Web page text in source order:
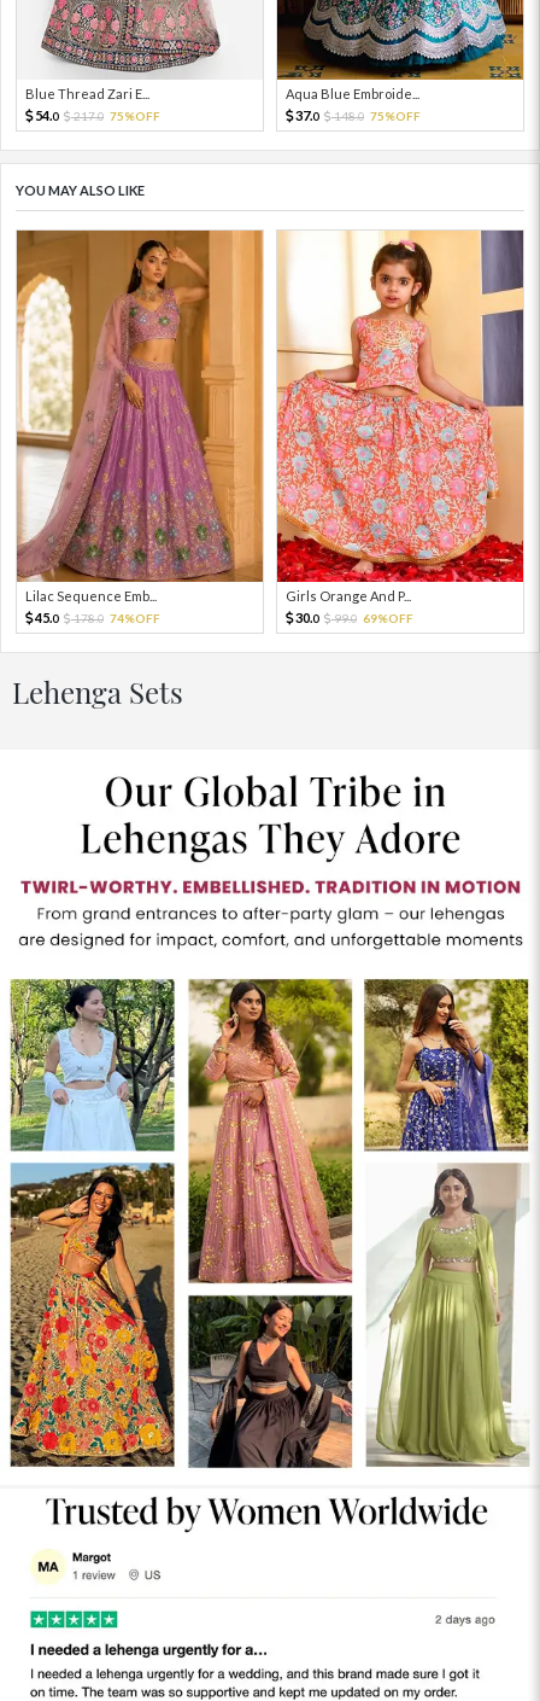
Blue Thread Zari E...
54.0 217.0 75%OFF
Aqua Blue Embroide...
37.0 148.0 75%OFF
YOU MAY ALSO LIKE
Lilac Sequence Emb...
45.0 178.0 74%OFF
Girls Orange And P...
30.0 99.0 69%OFF
Lehenga Sets